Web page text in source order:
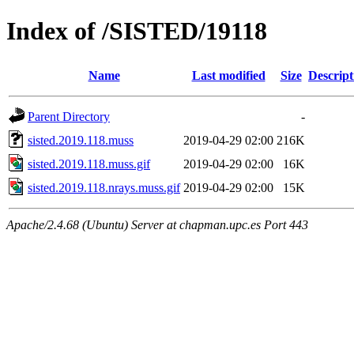
Index of /SISTED/19118
Name Last modified Size
Parent Directory
-
sisted.2019.118.muss
2019-04-29 02:00 216K
sisted.2019.118.muss.gif
2019-04-29 02:00
16K
sisted.2019.118.nrays.muss.gif 2019-04-29 02:00 15K
Apache/2.4.68 (Ubuntu) Server at chapman.upc.es Port 443